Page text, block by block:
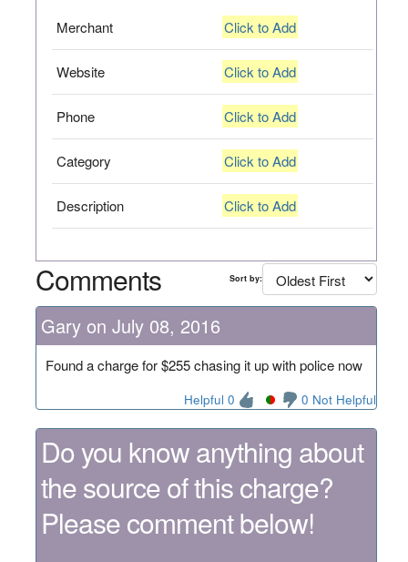
Merchant Click to Add
Website Click to Add
Phone Click to Add
Category Click to Add
Description Click to Add
Comments Sort by:
Gary on July 08, 2016
Found a charge for $255 chasing it up with police now
Helpful 0 0 Not Helpful
Do you know anything about
the source of this charge?
Please comment below!